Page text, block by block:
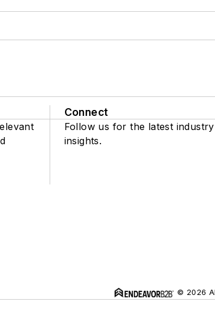
Connect
Follow us for the latest
insights.
© 2026